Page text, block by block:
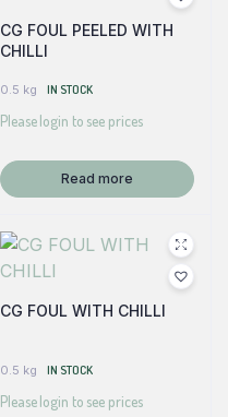
CG FOUL PEELED WITH
CHILLI
0.5 kg IN STOCK
Please login to see prices
Read more
CG FOUL WITH CHILLI
0.5 kg IN STOCK
Please login to see prices